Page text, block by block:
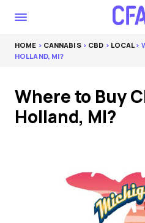
HOME > CANNABIS> CBD > LOCAL>
HOLLAND, MI?
Where to Buy
Holland, MI?